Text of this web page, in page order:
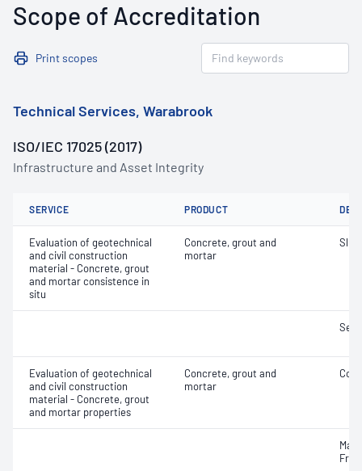
Scope of Accreditation
Print scopes
Technical Services, Warabrook
ISO/IEC 17025 (2017)
Infrastructure and Asset Integrity
SERVICE PRODUCT
Evaluation of geotechnical
and civil construction
material - Concrete, grout
and mortar consistence in
situ
Concrete, grout and
mortar
Evaluation of geotechnical
and civil construction
material - Concrete, grout
and mortar properties
Concrete, grout and
mortar